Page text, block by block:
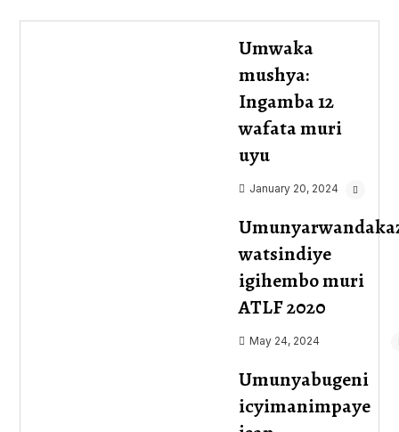
Umwaka
mushya:
Ingamba 12
wafata muri
uyu
January 20, 2024
watsindiye
igihembo muri
ATLF 2020
May 24, 2024
Umunyabugeni
icyimanimpaye